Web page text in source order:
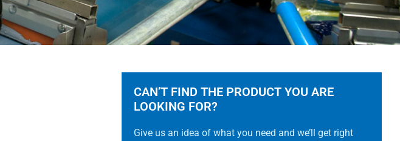
CAN’T FIND THE PRODUCT YOU ARE
LOOKING FOR?
Give us an idea of what you need and we’ll get right